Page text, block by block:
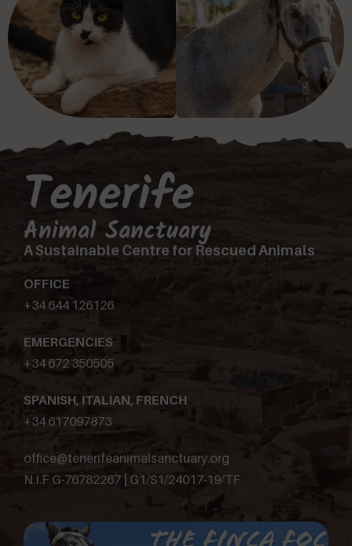
Tenerife
Animal Sanctuary
A Sustainable Centre for Rescued Animals
OFFICE
+34 644 126126
EMERGENCIES
+34 672 350505
SPANISH, ITALIAN, FRENCH
+34 617097873
office@tenerifeanimalsanctuary.org
N.I.F G-76782267 | G1/S1/24017-19/TF